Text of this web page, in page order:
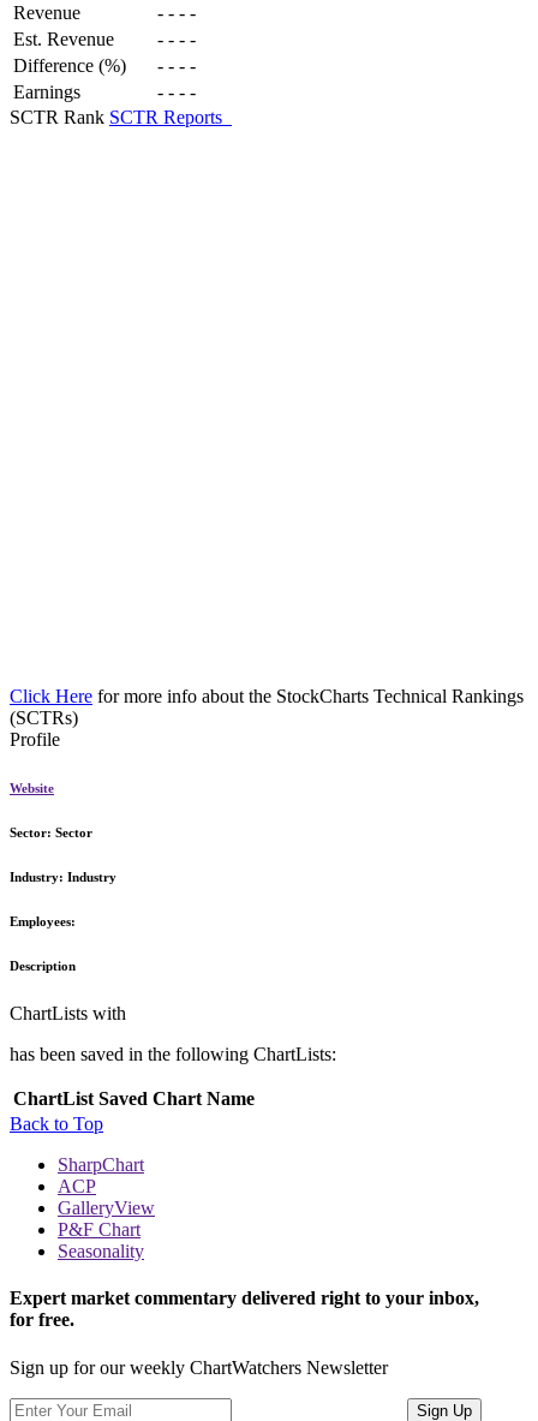
Revenue - - - -
Est. Revenue
- - - -
Difference (%)
- - - -
Earnings
- - - -
SCTR Rank SCTR Reports
Click Here for more info about the StockCharts Technical Rankings
(SCTRs)
Profile
Website
Sector: Sector
Industry: Industry
Employees:
Description
ChartLists with
has been saved in the following ChartLists:
ChartList Saved Chart Name
Back to Top
SharpChart
ACP
GalleryView
P&F Chart
Seasonality
Expert market commentary delivered right to your inbox,
for free.
Sign up for our weekly ChartWatchers Newsletter